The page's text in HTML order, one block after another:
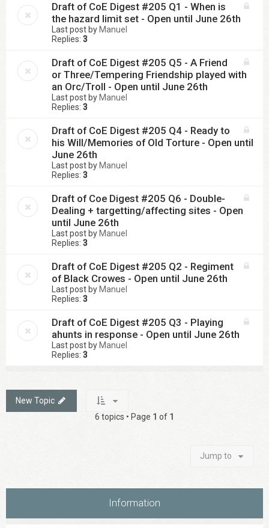
Draft of CoE Digest #205 Q1 - When is
the hazard limit set - Open until June 26th
Last post by Manuel
Replies: 3
Draft of CoE Digest #205 Q5 - A Friend
or Three/Tempering Friendship played with
an Orc/Troll - Open until June 26th
Last post by Manuel
Replies: 3
Draft of CoE Digest #205 Q4 - Ready to
his Will/Memories of Old Torture - Open until
June 26th
Last post by Manuel
Replies: 3
Draft of Coe Digest #205 Q6 - Double-
Dealing + targetting/affecting sites - Open
until June 26th
Last post by Manuel
Replies: 3
Draft of CoE Digest #205 Q2 - Regiment
of Black Crowes - Open until June 26th
Last post by Manuel
Replies: 3
Draft of CoE Digest #205 Q3 - Playing
ahunts in response - Open until June 26th
Last post by Manuel
Replies: 3
New Topic
6 topics • Page 1 of 1
Jump to
Information